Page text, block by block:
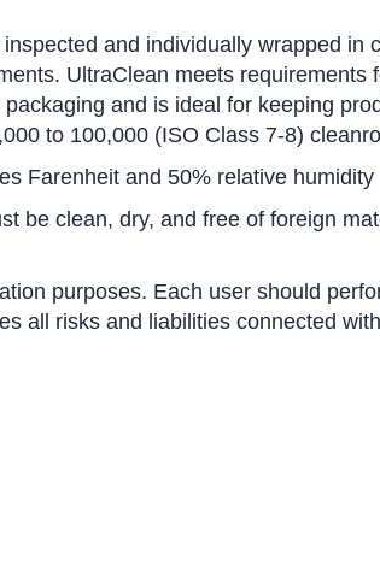
and individually wrapped
UltraClean meets
and is ideal for keeping
to 100,000 (ISO Class 7-8)
Farenheit and 50% relative humidity
be clean, dry, and free of foreign
purposes. Each user should
all risks and liabilities connected